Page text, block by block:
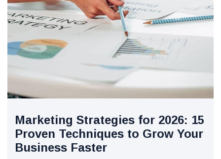
Pregnancy & Motherhood
(11)
Popular Posts
P
School Uniform
Shoes for
Balancing
Trend with
Every Step
White Wash
Walls: The
Classic Touch
Every Modern
17 Jul, 2025
Marketing Strategies for 2026: 15
Proven Techniques to Grow Your
Business Faster